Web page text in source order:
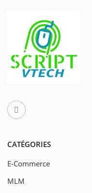
CATÉGORIES
E-Commerce
MLM